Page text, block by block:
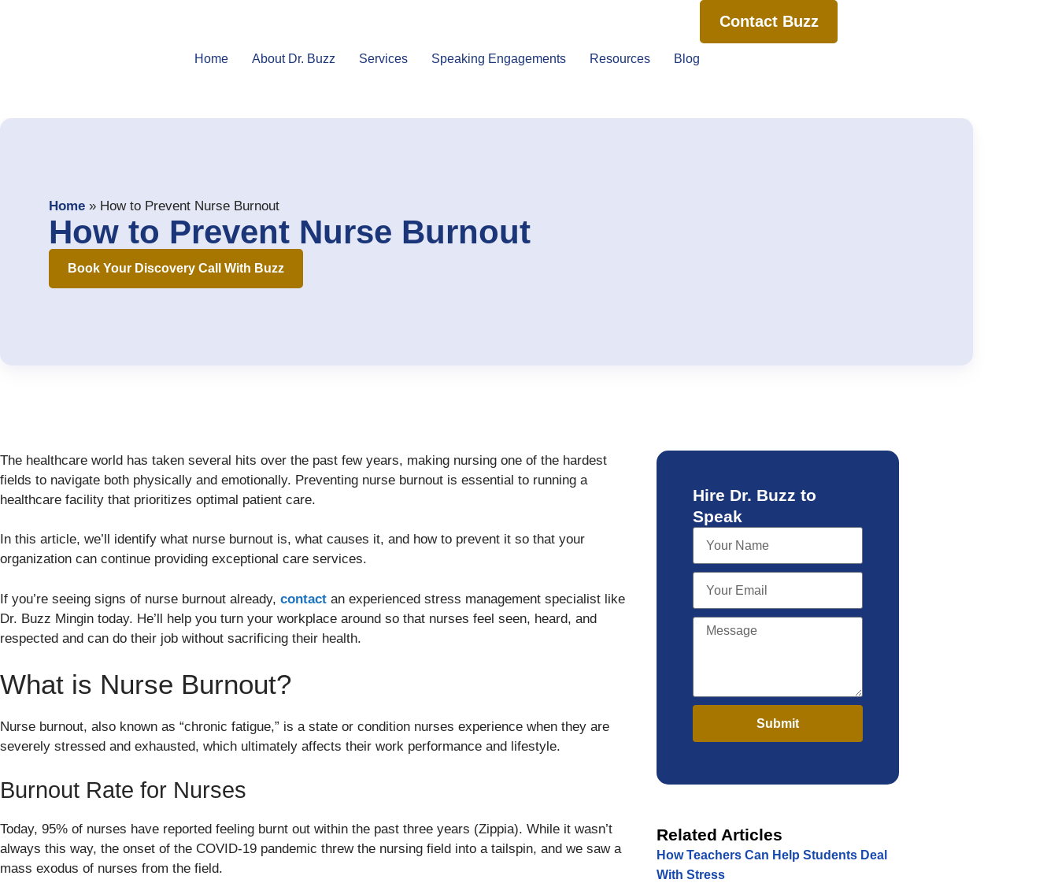
Home About Dr. Buzz Services Speaking Engagements Resources Blog
Contact Buzz
Home» How to Prevent Nurse Burnout
How to Prevent Nurse Burnout
Book Your Discovery Call With Buzz
The healthcare world has taken several hits over the past few years, making nursing one of the hardest
fields to navigate both physically and emotionally. Preventing nurse burnout is essential to running a
healthcare facility that prioritizes optimal patient care.
In this article, we’ll identify what nurse burnout is, what causes it, and how to prevent it so that your
organization can continue providing exceptional care services.
If you’re seeing signs of nurse burnout already, contact an experienced stress management specialist like
Dr. Buzz Mingin today. He’ll help you turn your workplace around so that nurses feel seen, heard, and
respected and can do their job without sacrificing their health.
What is Nurse Burnout?
Nurse burnout, also known as “chronic fatigue,” is a state or condition nurses experience when they are
severely stressed and exhausted, which ultimately affects their work performance and lifestyle.
Burnout Rate for Nurses
Today, 95% of nurses have reported feeling burnt out within the past three years (Zippia). While it wasn’t
always this way, the onset of the COVID-19 pandemic threw the nursing field into a tailspin, and we saw a
mass exodus of nurses from the field.
Hire Dr. Buzz to
Speak
Submit
Related Articles
How Teachers Can Help Students Deal
With Stress